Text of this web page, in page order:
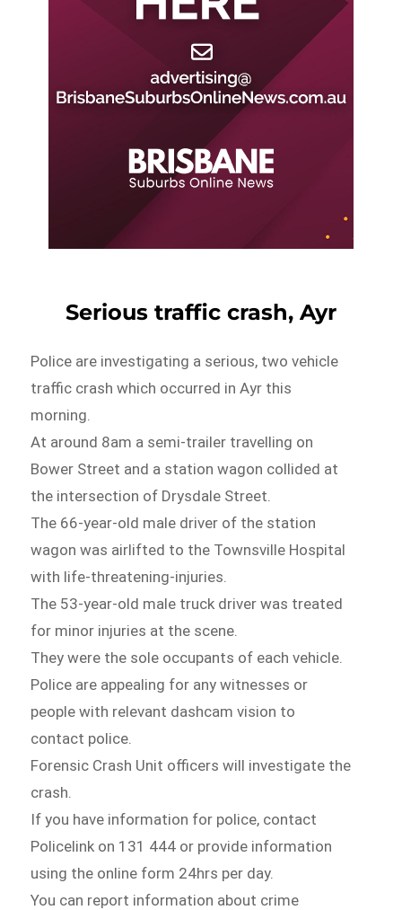
Serious traffic crash, Ayr
Police are investigating a serious, two vehicle
traffic crash which occurred in Ayr this
morning.
At around 8am a semi-trailer travelling on
Bower Street and a station wagon collided at
the intersection of Drysdale Street.
The 66-year-old male driver of the station
wagon was airlifted to the Townsville Hospital
with life-threatening-injuries.
The 53-year-old male truck driver was treated
for minor injuries at the scene.
They were the sole occupants of each vehicle.
Police are appealing for any witnesses or
people with relevant dashcam vision to
contact police.
Forensic Crash Unit officers will investigate the
crash.
If you have information for police, contact
Policelink on 131 444 or provide information
using the online form 24hrs per day.
You can report information about crime